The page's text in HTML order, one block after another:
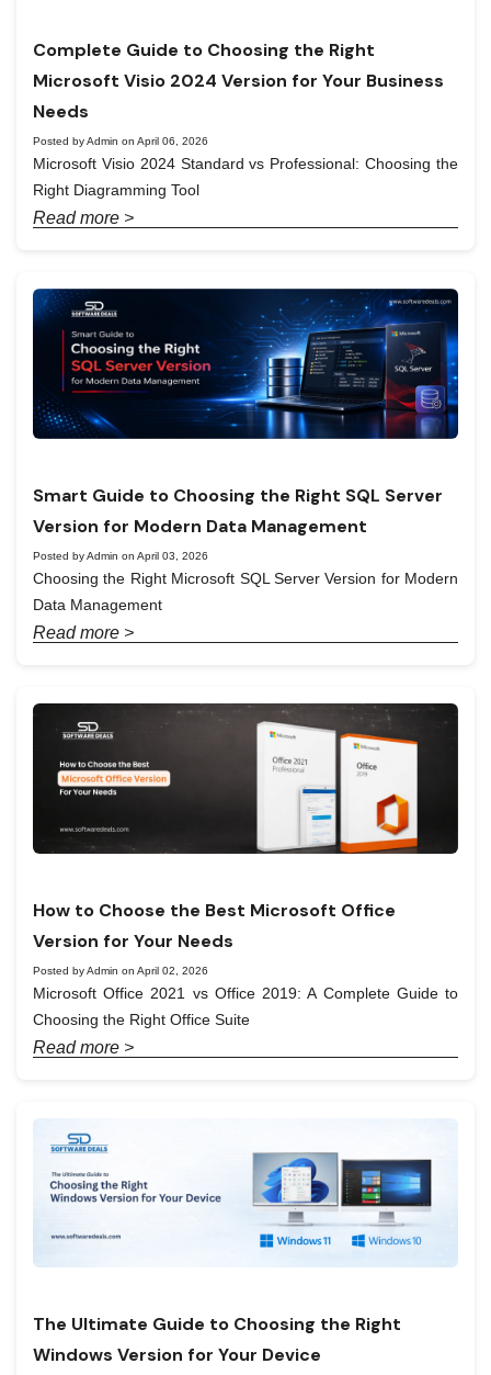
Complete Guide to Choosing the Right
Microsoft Visio 2024 Version for Your Business
Needs
Posted by Admin on April 06, 2026
Microsoft Visio 2024 Standard vs Professional: Choosing the
Right Diagramming Tool
Read more >
Smart Guide to Choosing the Right SQL Server
Version for Modern Data Management
Posted by Admin on April 03, 2026
Choosing the Right Microsoft SQL Server Version for Modern
Data Management
Read more >
How to Choose the Best Microsoft Office
Version for Your Needs
Posted by Admin on April 02, 2026
Microsoft Office 2021 vs Office 2019: A Complete Guide to
Choosing the Right Office Suite
Read more >
The Ultimate Guide to Choosing the Right
Windows Version for Your Device